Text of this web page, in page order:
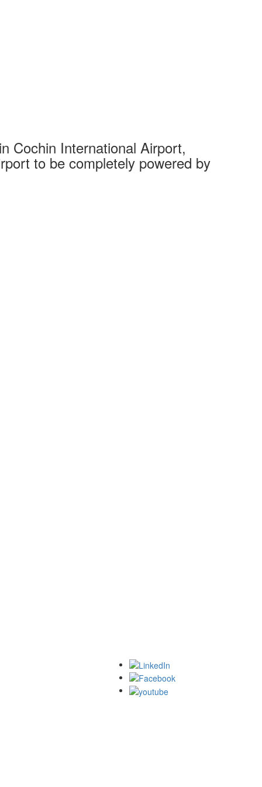
Cochin International Airport,
to be completely powered by